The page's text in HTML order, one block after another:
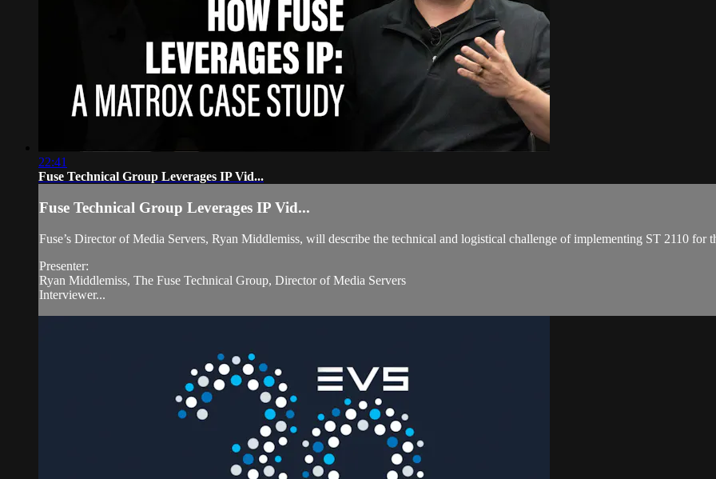
22:41
Fuse Technical Group Leverages IP Vid...
Fuse Technical Group Leverages IP Vid...
Fuse’s Director of Media Servers, Ryan Middlemiss, will describe the technical and logistical challenge of implementing ST 2110 for
Presenter:
Ryan Middlemiss, The Fuse Technical Group, Director of Media Servers
Interviewer...